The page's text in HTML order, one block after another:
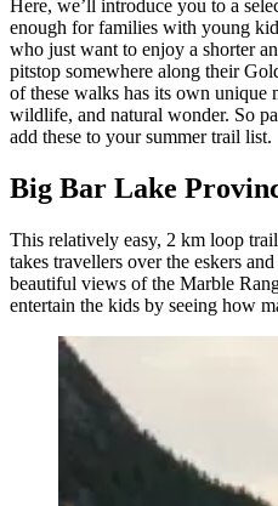
Here, we’ll introduce you to a
enough for families with young
who just want to enjoy a shorter
pitstop somewhere along their
of these walks has its own unique
wildlife, and natural wonder. So
add these to your summer trail list.
Big Bar Lake
This relatively easy, 2 km loop
takes travellers over the eskers
beautiful views of the Marble
entertain the kids by seeing how